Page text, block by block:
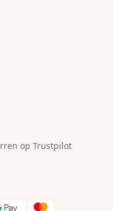
op Trustpilot